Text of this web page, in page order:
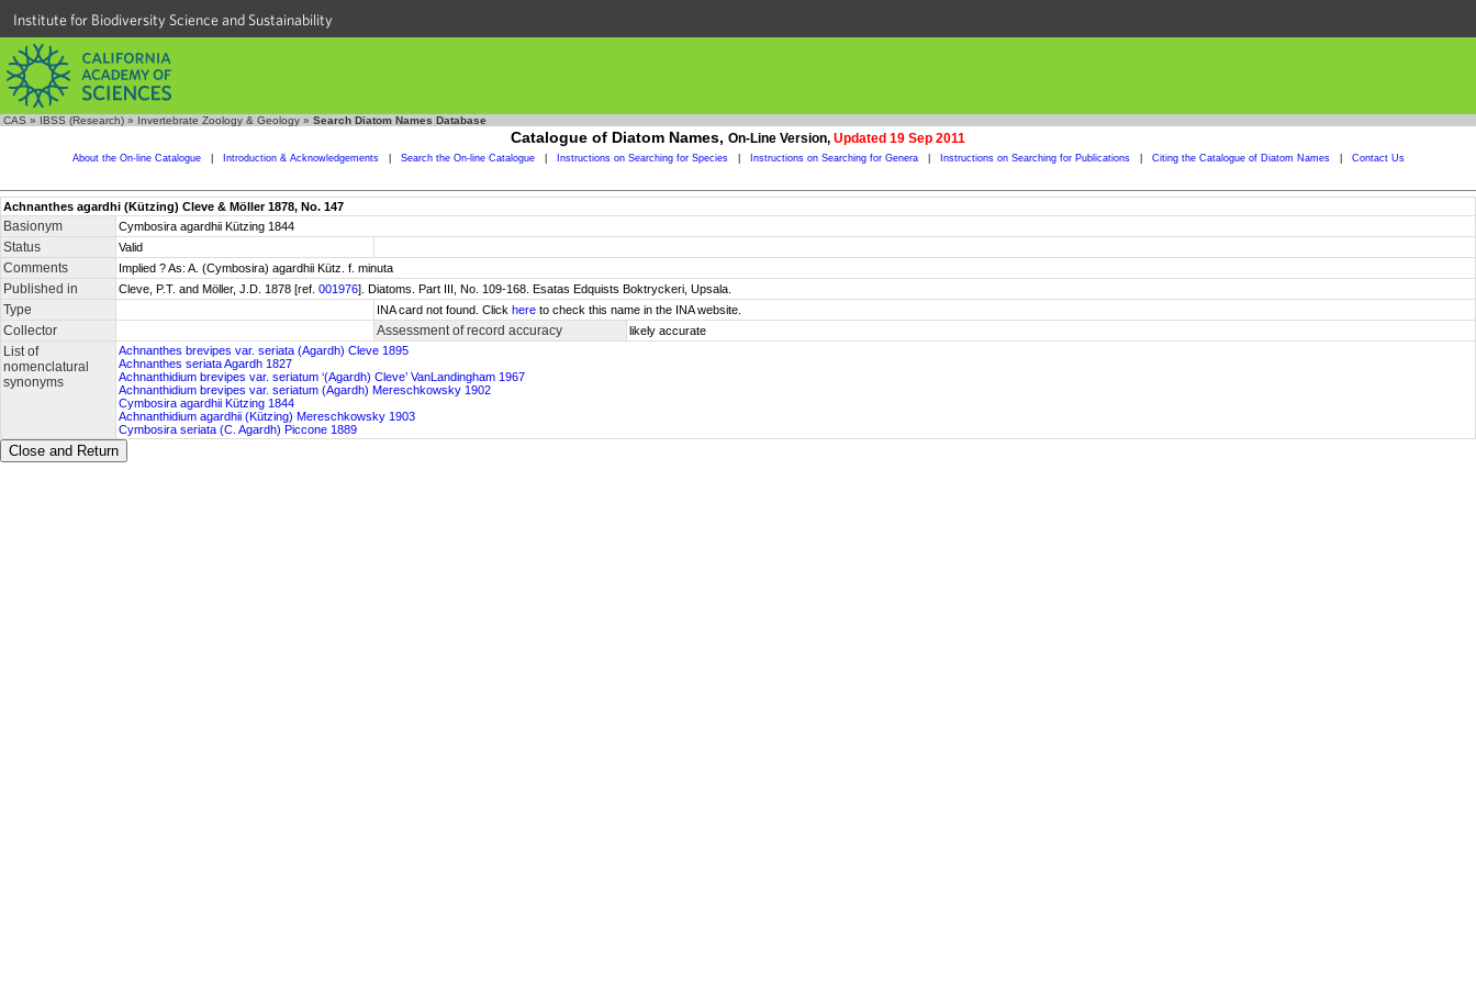
Institute for Biodiversity Science and Sustainability
CAS » IBSS (Research) » Invertebrate Zoology & Geology » Search Diatom Names Database
Catalogue of Diatom Names, On-Line Version, Updated 19 Sep 2011
About the On-line Catalogue Introduction & Acknowledgements Search the On-line Catalogue Instructions on Searching for Species Instructions on Searching for Genera Instructions on Searching for Publications Citing the Catalogue of Diatom Names Contact Us
Achnanthes agardhi (Kützing) Cleve & Möller 1878, No. 147
Basionym Cymbosira agardhii Kützing 1844
Status Valid
Comments Implied ? As: A. (Cymbosira) agardhii Kütz. f. minuta
Published in Cleve, P.T. and Möller, J.D. 1878 [ref. 001976]. Diatoms. Part III, No. 109-168. Esatas Edquists Boktryckeri, Upsala.
Type INA card not found. Click here to check this name in the INA website.
Collector Assessment of record accuracy likely accurate
List of
nomenclatural
synonyms
Achnanthes brevipes var. seriata (Agardh) Cleve 1895
Achnanthes seriata Agardh 1827
Achnanthidium brevipes var. seriatum ‘(Agardh) Cleve’ VanLandingham 1967
Achnanthidium brevipes var. seriatum (Agardh) Mereschkowsky 1902
Cymbosira agardhii Kützing 1844
Achnanthidium agardhii (Kützing) Mereschkowsky 1903
Cymbosira seriata (C. Agardh) Piccone 1889